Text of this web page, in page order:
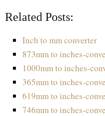
Related Posts:
Inch to mm converter
873mm to inches-
1000mm to inches-
365mm to inches-
619mm to inches-
746mm to inches-